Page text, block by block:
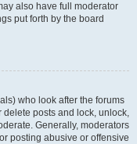
also have full moderator
put forth by the board
who look after the forums
delete posts and lock, unlock,
Generally, moderators
posting abusive or offensive